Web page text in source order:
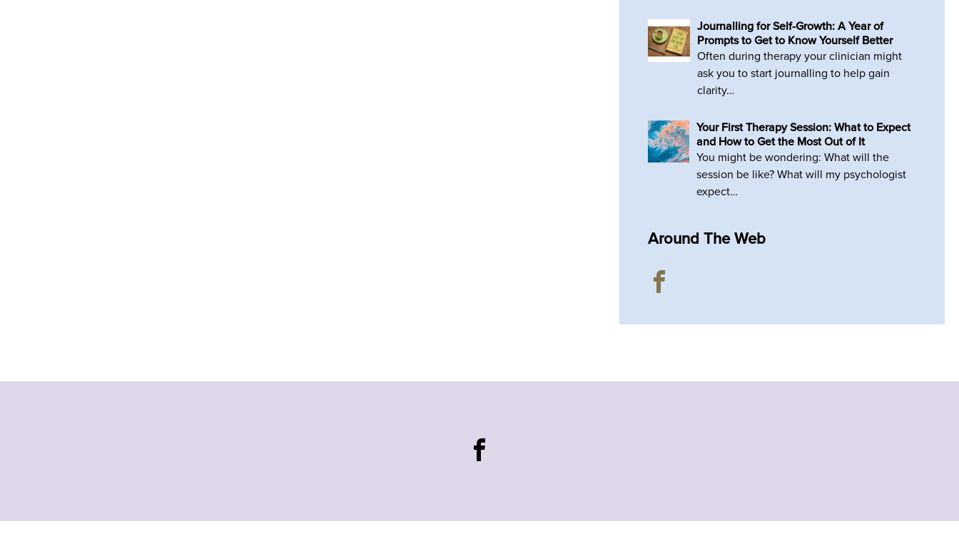
Journalling for Self-Growth: A Year of
Prompts to Get to Know Yourself Better
Often during therapy your clinician might
ask you to start journalling to help gain
clarity…
Your First Therapy Session: What to Expect
and How to Get the Most Out of It
You might be wondering: What will the
session be like? What will my psychologist
expect…
Around The Web